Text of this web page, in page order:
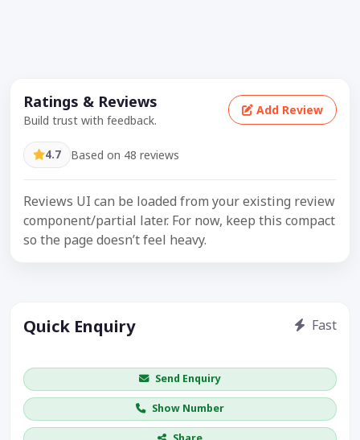
Ratings & Reviews
Build trust with feedback.
Add Review
4.7 Based on 48 reviews
Reviews UI can be loaded from your existing review
component/partial later. For now, keep this compact
so the page doesn’t feel heavy.
Quick Enquiry Fast
Send Enquiry
Show Number